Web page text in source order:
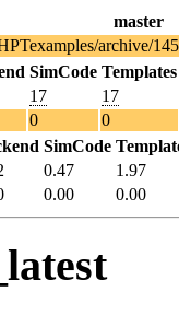
master
archive/
SimCode Templates
17
17
0
0
SimCode
0.47
1.97
0.00 0.00